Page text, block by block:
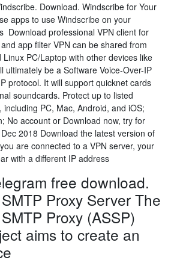
Download. Windscribe for Your
apps to use Windscribe on your
Download professional VPN client for
app filter VPN can be shared from
PC/Laptop with other devices like
ultimately be a Software Voice-Over-IP
protocol. It will support quicknet cards
soundcards. Protect up to listed
including PC, Mac, Android, and iOS;
No account or Download now, try for
2018 Download the latest version of
are connected to a VPN server, your
with a different IP address
free download.
Proxy Server The
Proxy (ASSP)
aims to create an